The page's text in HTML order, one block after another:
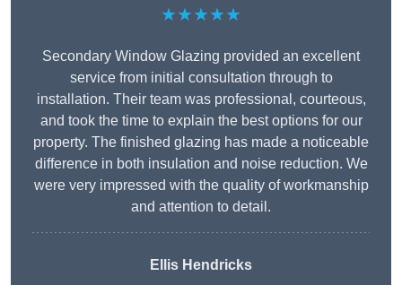
★★★★★
Secondary Window Glazing provided an excellent
service from initial consultation through to
installation. Their team was professional, courteous,
and took the time to explain the best options for our
property. The finished glazing has made a noticeable
difference in both insulation and noise reduction. We
were very impressed with the quality of workmanship
and attention to detail.
Ellis Hendricks